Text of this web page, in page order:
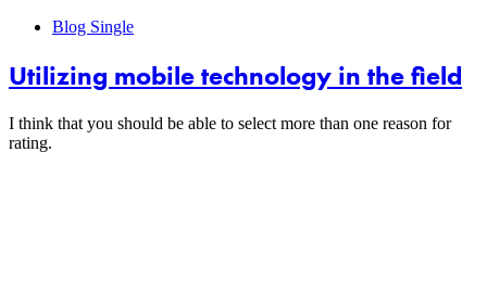
Blog Single
Utilizing mobile technology in the field
I think that you should be able to select more than one reason for
rating.